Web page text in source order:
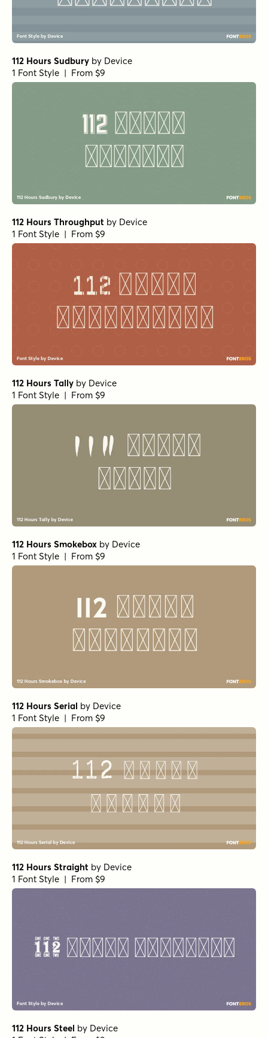
112 Hours Sudbury by Device
1 Font Style | From $9
112 Hours Throughput by Device
1 Font Style | From $9
112 Hours Tally by Device
1 Font Style | From $9
112 Hours Smokebox by Device
1 Font Style | From $9
112 Hours Serial by Device
1 Font Style | From $9
112 Hours Straight by Device
1 Font Style | From $9
112 Hours Steel by Device